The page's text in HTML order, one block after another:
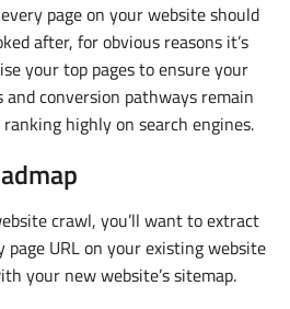
page on your website should
after, for obvious reasons it’s
your top pages to ensure your
conversion pathways remain
highly on search engines.
crawl, you’ll want to extract
URL on your existing website
your new website’s sitemap.